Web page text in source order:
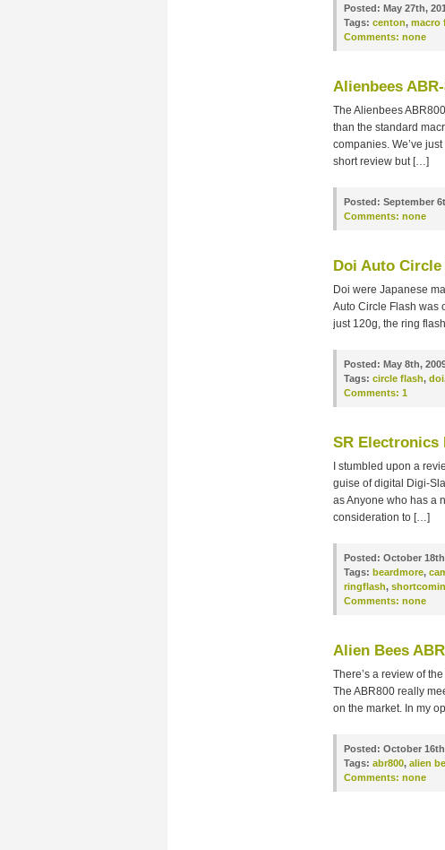
Posted: May 27th,
Tags: centon, macro
Comments: none
Alienbees
The Alienbees
than the standard
companies. We’ve
short review but […]
Posted: September
Comments: none
Doi Auto
Doi were Japanese
Auto Circle Flash was
just 120g, the ring
Posted: May 8th,
Tags: circle flash, doi
Comments: 1
SR Electronics
I stumbled upon a
guise of digital Digi-
as Anyone who has a
consideration to […]
Posted: October
Tags: beardmore,
ringflash,
Comments: none
Alien Bees
There’s a review of
The ABR800 really
on the market. In my
Posted: October
Tags: abr800, alien
Comments: none